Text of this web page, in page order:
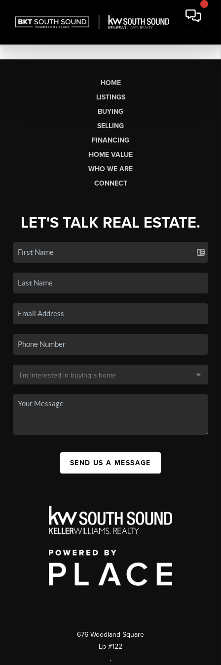
HOME
LISTINGS
BUYING
SELLING
FINANCING
HOME VALUE
WHO WE ARE
CONNECT
LET'S TALK REAL ESTATE.
SEND US A MESSAGE
676 Woodland Square
Lp #122
,